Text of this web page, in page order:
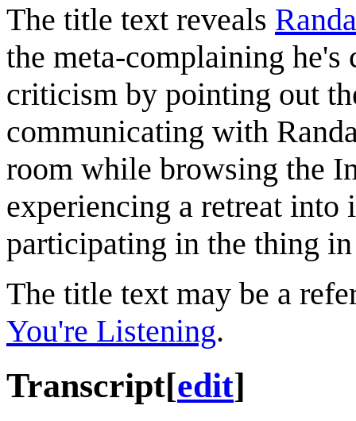
The title text reveals
the meta-complaining
criticism by pointing out
communicating with
room while browsing the
experiencing a retreat
participating in the thing
The title text may be a
You're Listening.
Transcript[edit]